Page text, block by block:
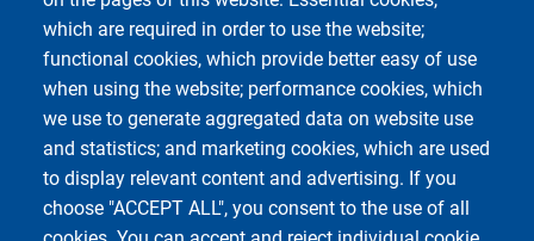
which are required in order to use the website;
functional cookies, which provide better easy of use
when using the website; performance cookies, which
we use to generate aggregated data on website use
and statistics; and marketing cookies, which are used
to display relevant content and advertising. If you
choose "ACCEPT ALL", you consent to the use of all